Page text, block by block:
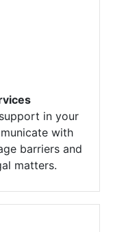
in your
with
barriers and
matters.